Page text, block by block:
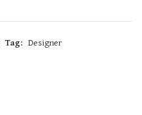
Tag: Designer